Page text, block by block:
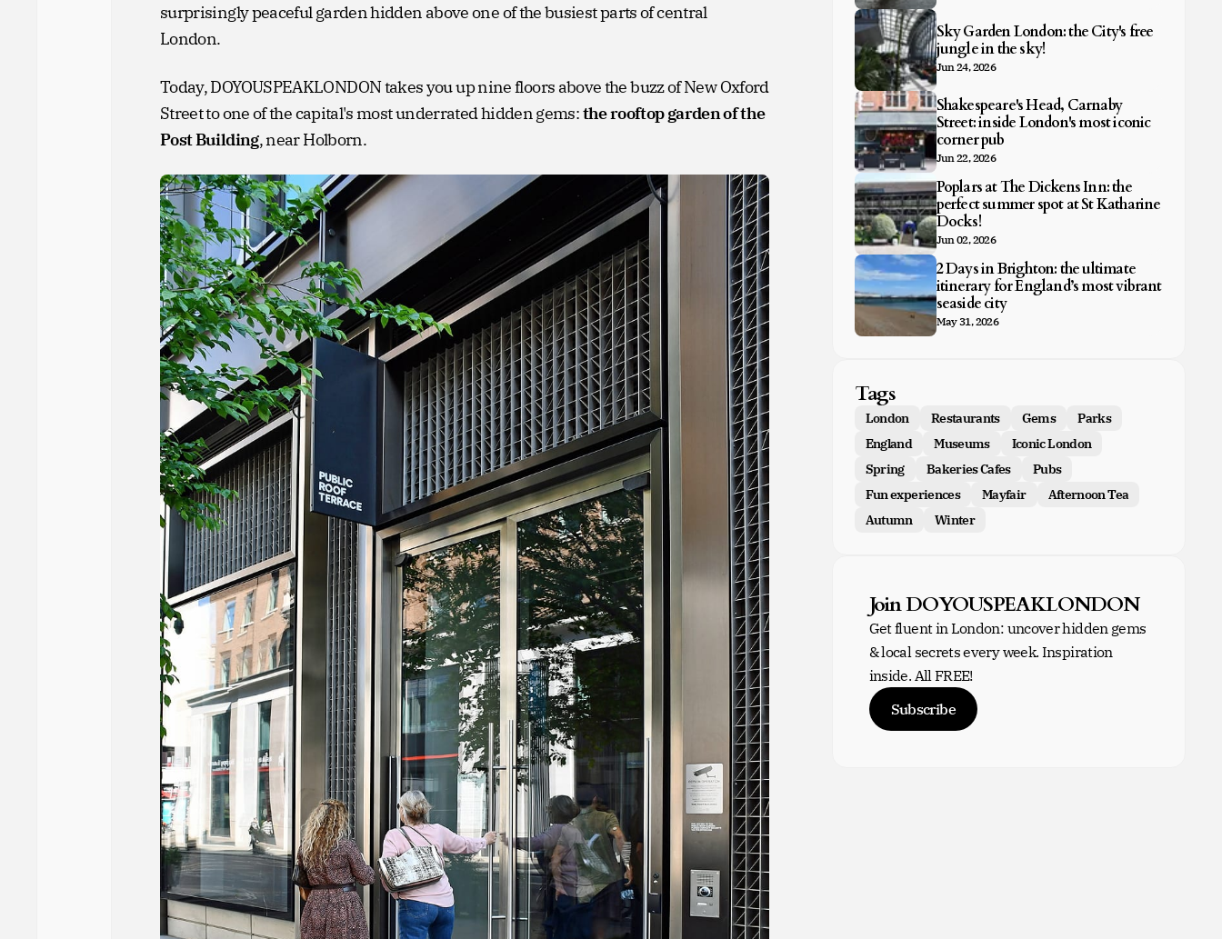
surprisingly peaceful garden hidden above one of the busiest parts of central
London.
Today, DOYOUSPEAKLONDON takes you up nine floors above the buzz of New Oxford
Street to one of the capital's most underrated hidden gems:the rooftop garden of the
Post Building, near Holborn.
Sky Garden London: the City's free
jungle in the sky!
Jun 24, 2026
Shakespeare's Head, Carnaby
Street: inside London's most iconic
corner pub
Jun 22, 2026
Poplars at The Dickens Inn: the
perfect summer spot at St Katharine
Docks!
Jun 02, 2026
2 Days in Brighton: the ultimate
itinerary for England’s most vibrant
seaside city
May 31, 2026
Tags
London Restaurants Gems
Parks
England
Museums
Iconic London
Spring
Bakeries Cafes
Pubs
Fun experiences
Mayfair
Afternoon Tea
Autumn
Winter
Join DOYOUSPEAKLONDON
Get fluent in London: uncover hidden gems
& local secrets every week. Inspiration
inside. All FREE!
Subscribe